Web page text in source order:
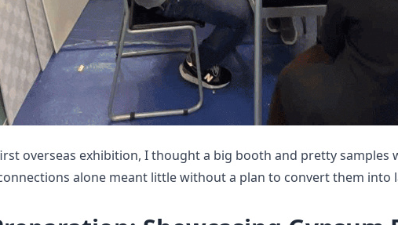
overseas exhibition, I thought a big booth and pretty samples
alone meant little without a plan to convert them into